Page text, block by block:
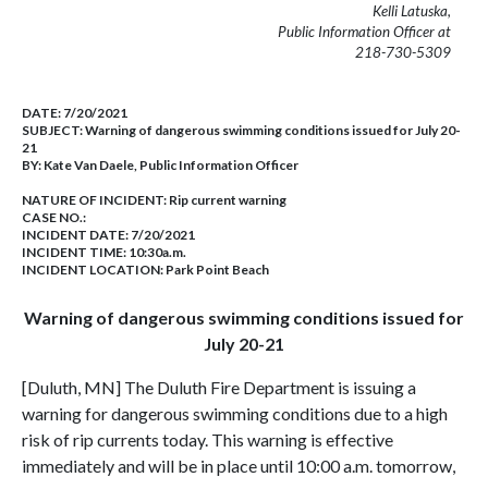
Kelli Latuska,
Public Information Officer at
218-730-5309
DATE: 7/20/2021
SUBJECT:Warning of dangerous swimming conditions issued for July 20-
21
BY: Kate Van Daele, Public Information Officer
NATURE OF INCIDENT: Rip current warning
CASE NO.:
INCIDENT DATE: 7/20/2021
INCIDENT TIME: 10:30a.m.
INCIDENT LOCATION: Park Point Beach
Warning of dangerous swimming conditions issued for
July 20-21
[Duluth, MN] The Duluth Fire Department is issuing a
warning for dangerous swimming conditions due to a high
risk of rip currents today. This warning is effective
immediately and will be in place until 10:00 a.m. tomorrow,